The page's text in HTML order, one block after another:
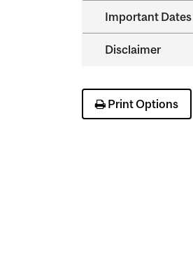
Important Dates
Disclaimer
Print Options